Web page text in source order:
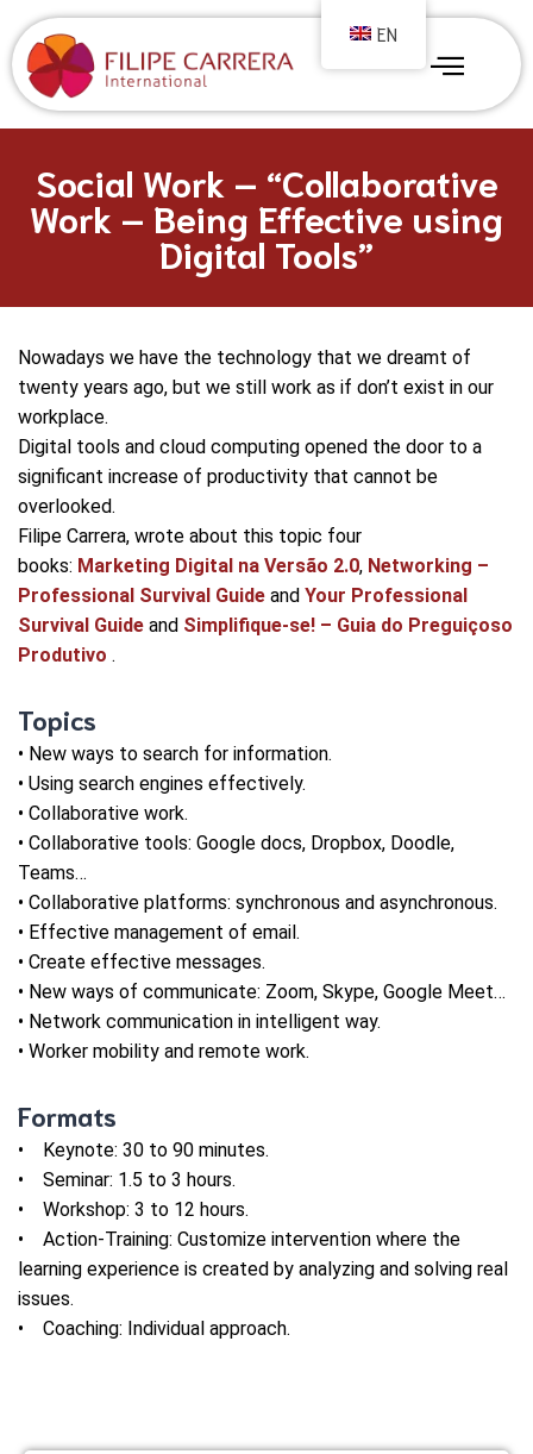
Social Work – “Collaborative
Work – Being Effective using
Digital Tools”
Nowadays we have the technology that we dreamt of
twenty years ago, but we still work as if don’t exist in our
workplace.
Digital tools and cloud computing opened the door to a
significant increase of productivity that cannot be
overlooked.
Filipe Carrera, wrote about this topic four
books: Marketing Digital na Versão 2.0, Networking –
Professional Survival Guide and Your Professional
Survival Guide and Simplifique-se! – Guia do Preguiçoso
Produtivo .
Topics
• New ways to search for information.
• Using search engines effectively.
• Collaborative work.
• Collaborative tools: Google docs, Dropbox, Doodle,
Teams…
• Collaborative platforms: synchronous and asynchronous.
• Effective management of email.
• Create effective messages.
• New ways of communicate: Zoom, Skype, Google Meet…
• Network communication in intelligent way.
• Worker mobility and remote work.
Formats
• Keynote: 30 to 90 minutes.
• Seminar: 1.5 to 3 hours.
• Workshop: 3 to 12 hours.
• Action-Training: Customize intervention where the
learning experience is created by analyzing and solving real
issues.
• Coaching: Individual approach.
EN